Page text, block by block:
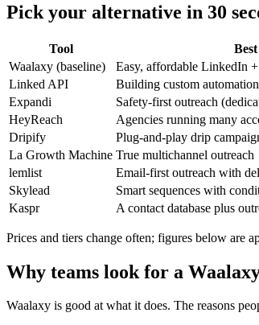
Pick your alternative in 30
Tool
Waalaxy (baseline)
Easy, affordable LinkedIn
Linked API
Building custom
Expandi
Safety-first outreach
HeyReach
Agencies running many
Dripify
Plug-and-play drip
La Growth Machine True multichannel outreach
lemlist
Email-first outreach with
Skylead
Smart sequences with
Kaspr
A contact database plus
Prices and tiers change often; figures below are
Why teams look for a
Waalaxy is good at what it does. The reasons